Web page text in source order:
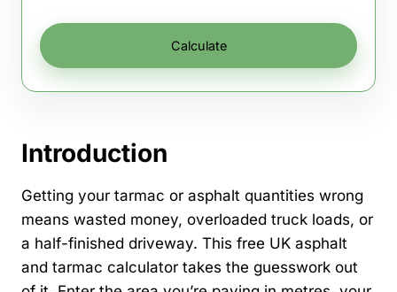
Calculate
Introduction
Getting your tarmac or asphalt quantities wrong
means wasted money, overloaded truck loads, or
a half-finished driveway. This free UK asphalt
and tarmac calculator takes the guesswork out